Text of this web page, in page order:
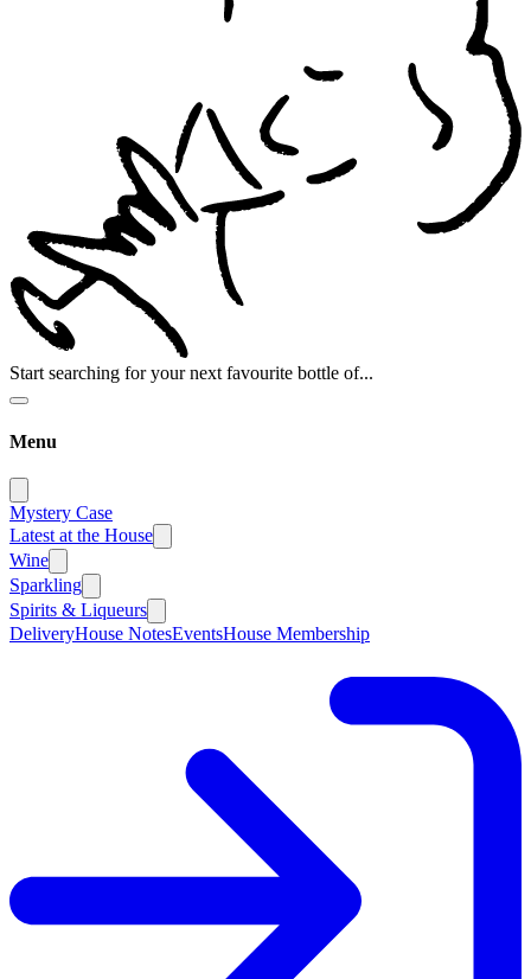
Start searching for your next favourite bottle of...
Menu
Mystery Case
Latest at the House
Wine
Sparkling
Spirits & Liqueurs
DeliveryHouse NotesEventsHouse Membership